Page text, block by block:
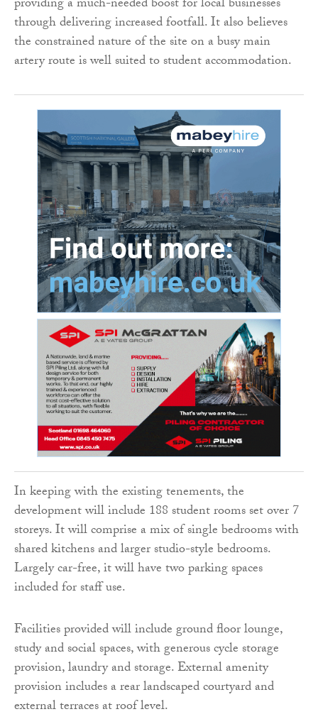
providing a much-needed boost for local businesses
through delivering increased footfall. It also believes
the constrained nature of the site on a busy main
artery route is well suited to student accommodation.
In keeping with the existing tenements, the
development will include 188 student rooms set over 7
storeys. It will comprise a mix of single bedrooms with
shared kitchens and larger studio-style bedrooms.
Largely car-free, it will have two parking spaces
included for staff use.
Facilities provided will include ground floor lounge,
study and social spaces, with generous cycle storage
provision, laundry and storage. External amenity
provision includes a rear landscaped courtyard and
external terraces at roof level.